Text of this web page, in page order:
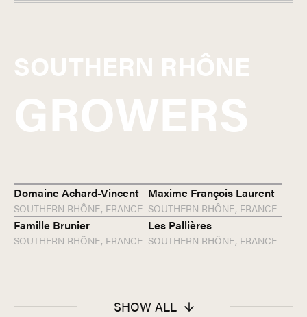
SOUTHERN RHÔNE
GROWERS
Domaine Achard-Vincent
SOUTHERN RHÔNE, FRANCE
Maxime François Laurent
SOUTHERN RHÔNE, FRANCE
Famille Brunier
SOUTHERN RHÔNE, FRANCE
Les Pallières
SOUTHERN RHÔNE, FRANCE
SHOW ALL